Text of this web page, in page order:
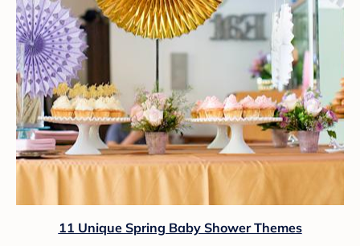
11 Unique Spring Baby Shower Themes